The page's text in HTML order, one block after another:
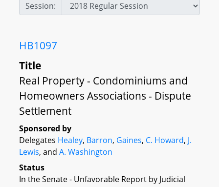
Session:
HB1097
Title
Real Property - Condominiums and
Homeowners Associations - Dispute
Settlement
Sponsored by
Delegates Healey, Barron, Gaines, C. Howard, J.
Lewis, and A. Washington
Status
In the Senate - Unfavorable Report by Judicial